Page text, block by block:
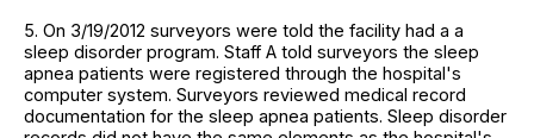
5. On 3/19/2012 surveyors were told the facility had a a
sleep disorder program. Staff A told surveyors the sleep
apnea patients were registered through the hospital's
computer system. Surveyors reviewed medical record
documentation for the sleep apnea patients. Sleep disorder